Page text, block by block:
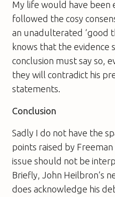
My life would have been
followed the cosy
an unadulterated ‘good
knows that the
conclusion must say so,
they will contradict his
statements.
Conclusion
Sadly I do not have the
points raised by
issue should not be
Briefly, John Heilbron’s
does acknowledge his